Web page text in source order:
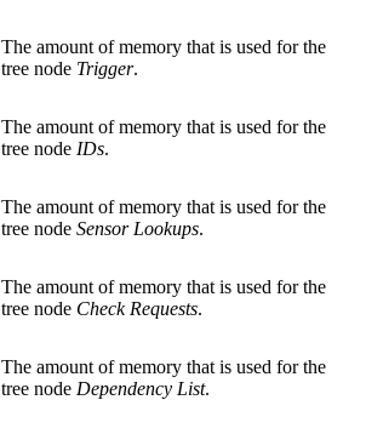
The amount of memory that is used for the
tree node Trigger.
The amount of memory that is used for the
tree node IDs.
The amount of memory that is used for the
tree node Sensor Lookups.
The amount of memory that is used for the
tree node Check Requests.
The amount of memory that is used for the
tree node Dependency List.